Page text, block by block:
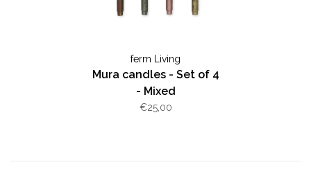
ferm Living
Mura candles - Set of 4
- Mixed
€25,00